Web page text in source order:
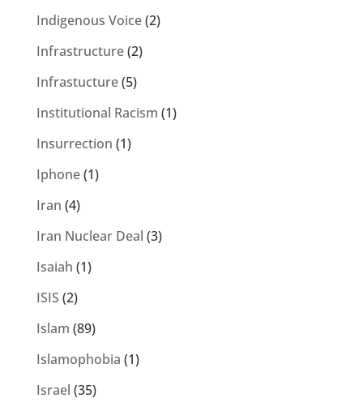
Indigenous Voice(2)
Infrastructure(2)
Infrastucture(5)
Institutional Racism (1)
Insurrection (1)
Iphone(1)
Iran (4)
Iran Nuclear Deal (3)
Isaiah (1)
ISIS (2)
Islam (89)
Islamophobia (1)
Israel (35)